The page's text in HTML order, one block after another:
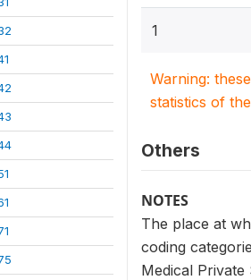
1
Warning:
statistics of
Others
NOTES
The place at
coding
Medical